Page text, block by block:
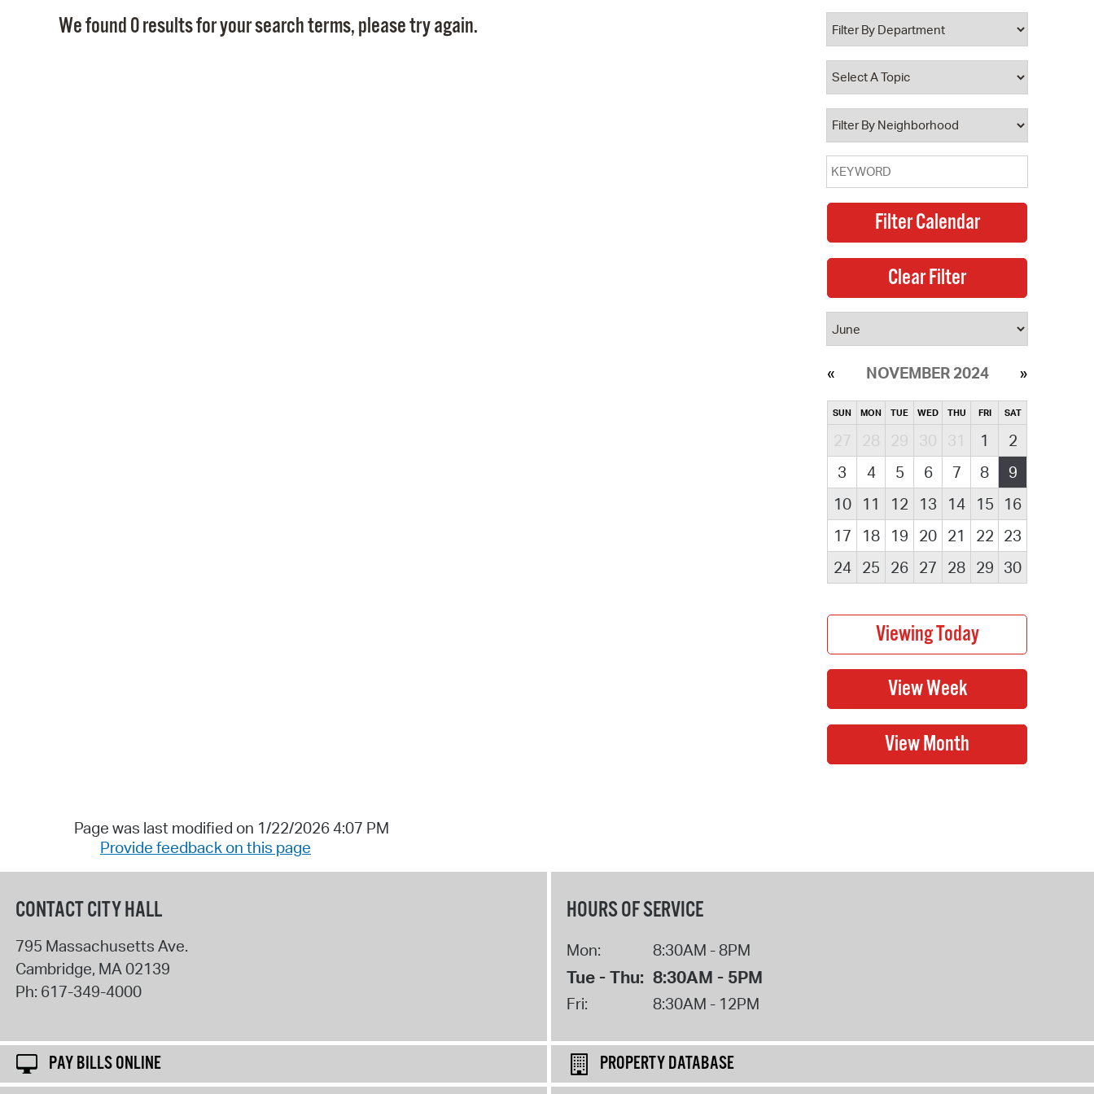
Property Database
Watch City Council
We found 0 results for your search terms, please try again.
NOVEMBER 2024
SUN MON TUE WED THU FRI SAT
27 28 29 30 31 1
2
3
4 5 6 7 8
9
10
11 12 13 14 15
16
17
18 19 20 21 22 23
24
25 26 27 28 29 30
Page was last modified on 1/22/2026 4:07 PM
Provide feedback on this page
CONTACT CITY HALL
795 Massachusetts Ave.
Cambridge, MA02139
Ph: 617-349-4000
HOURS OF SERVICE
Mon: 8:30AM - 8PM
Tue - Thu: 8:30AM - 5PM
Fri: 8:30AM - 12PM
PAY BILLS ONLINE
PROPERTY DATABASE